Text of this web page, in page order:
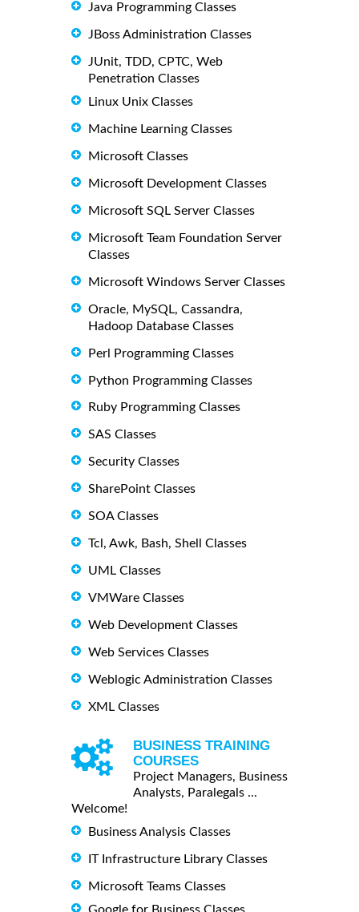
Java Programming Classes
JBoss Administration Classes
JUnit, TDD, CPTC, Web
Penetration Classes
Linux Unix Classes
Machine Learning Classes
Microsoft Classes
Microsoft Development Classes
Microsoft SQL Server Classes
Microsoft Team Foundation Server
Classes
Microsoft Windows Server Classes
Oracle, MySQL, Cassandra,
Hadoop Database Classes
Perl Programming Classes
Python Programming Classes
Ruby Programming Classes
SAS Classes
Security Classes
SharePoint Classes
SOA Classes
Tcl, Awk, Bash, Shell Classes
UML Classes
VMWare Classes
Web Development Classes
Web Services Classes
Weblogic Administration Classes
XML Classes
BUSINESS TRAINING
COURSES
Project Managers, Business
Analysts, Paralegals ...
Welcome!
Business Analysis Classes
IT Infrastructure Library Classes
Microsoft Teams Classes
Google for Business Classes